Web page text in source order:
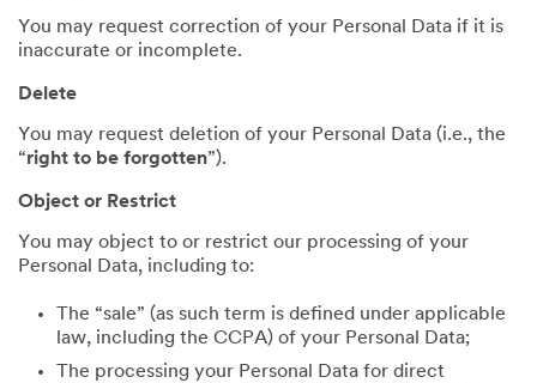
You may request correction of your Personal Data if it is
inaccurate or incomplete.
Delete
You may request deletion of your Personal Data (i.e., the
“right to be forgotten”).
Object or Restrict
You may object to or restrict our processing of your
Personal Data, including to:
The “sale” (as such term is defined under applicable
law, including the CCPA) of your Personal Data;
The processing your Personal Data for direct